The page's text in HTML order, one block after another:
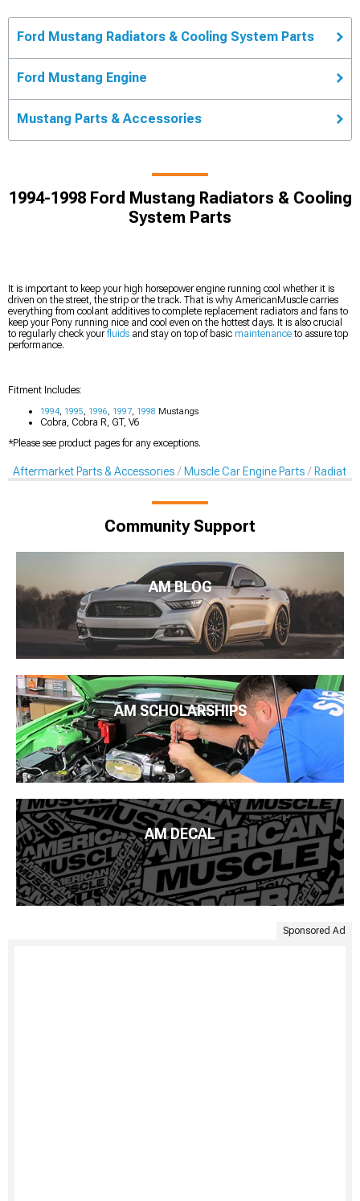
Ford Mustang Radiators & Cooling System Parts
Ford Mustang Engine
Mustang Parts & Accessories
1994-1998 Ford Mustang Radiators & Cooling
System Parts
It is important to keep your high horsepower engine running cool whether it is
driven on the street, the strip or the track. That is why AmericanMuscle carries
everything from coolant additives to complete replacement radiators and fans to
keep your Pony running nice and cool even on the hottest days. It is also crucial
to regularly check yourfluids and stay on top of basic maintenanceto assure top
performance.
Fitment Includes:
1994, 1995, 1996, 1997, 1998 Mustangs
Cobra, Cobra R, GT, V6
*Please see product pages for any exceptions.
Aftermarket Parts & Accessories Muscle Car Engine Parts
Community Support
AM BLOG
AM SCHOLARSHIPS
AM DECAL
Sponsored Ad